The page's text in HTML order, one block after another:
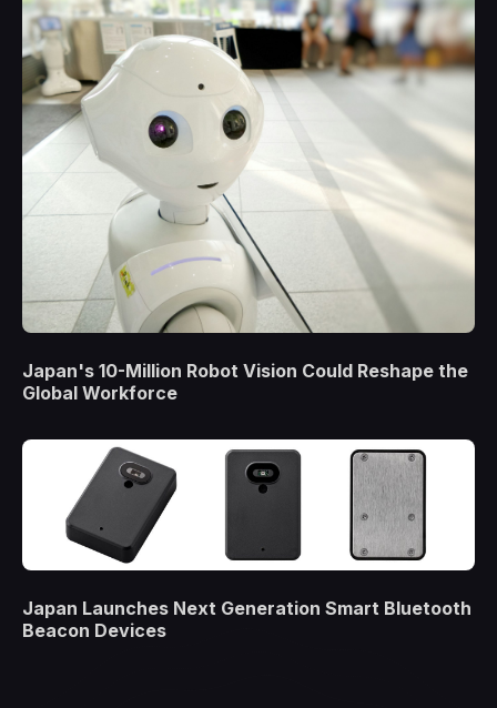
Japan's 10-Million Robot Vision Could Reshape the
Global Workforce
Japan Launches Next Generation Smart Bluetooth
Beacon Devices